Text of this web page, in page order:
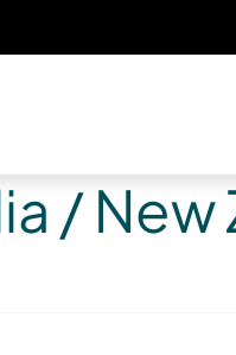
/ New